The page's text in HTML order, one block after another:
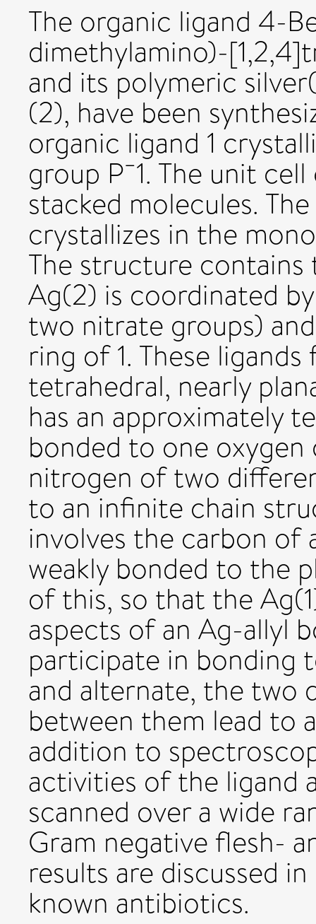
The organic ligand 4-
dimethylamino)-
and its polymeric
(2), have been
organic ligand 1
group P¯1. The unit
stacked molecules.
crystallizes in the
The structure
Ag(2) is coordinated
two nitrate groups)
ring of 1. These
tetrahedral, nearly
has an approximately
bonded to one
nitrogen of two
to an infinite chain
involves the carbon of
weakly bonded to the
of this, so that the
aspects of an Ag-allyl
participate in bonding
and alternate, the two
between them lead to
addition to
activities of the ligand
scanned over a wide
Gram negative flesh-
results are discussed
known antibiotics.